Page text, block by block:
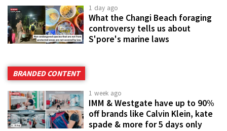
1 day ago
What the Changi Beach foraging
controversy tells us about
S'pore's marine laws
BRANDED CONTENT
1 week ago
IMM & Westgate have up to 90%
off brands like Calvin Klein, kate
spade & more for 5 days only